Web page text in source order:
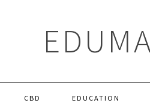
CBD EDUCATION